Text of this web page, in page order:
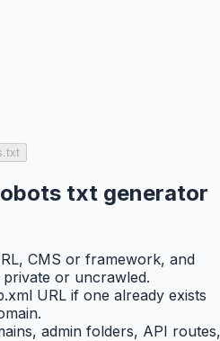
txt generator
CMS or framework, and
or uncrawled.
URL if one already exists
admin folders, API routes,